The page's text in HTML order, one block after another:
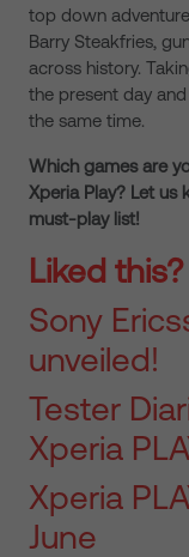
top down
Barry Steakfries,
across history.
the present day
the same time.
Which games are
Xperia Play? Let us
must-play list!
Liked
Sony
unveiled!
Tester
Xperia
Xperia
June